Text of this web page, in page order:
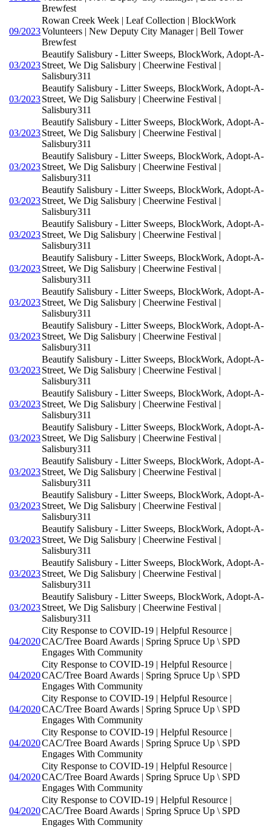
Brewfest
09/2023
Rowan Creek Week | Leaf Collection | BlockWork
Volunteers | New Deputy City Manager | Bell Tower
Brewfest
03/2023
Beautify Salisbury - Litter Sweeps, BlockWork, Adopt-A-
Street, We Dig Salisbury | Cheerwine Festival |
Salisbury311
03/2023
Beautify Salisbury - Litter Sweeps, BlockWork, Adopt-A-
Street, We Dig Salisbury | Cheerwine Festival |
Salisbury311
03/2023
Beautify Salisbury - Litter Sweeps, BlockWork, Adopt-A-
Street, We Dig Salisbury | Cheerwine Festival |
Salisbury311
03/2023
Beautify Salisbury - Litter Sweeps, BlockWork, Adopt-A-
Street, We Dig Salisbury | Cheerwine Festival |
Salisbury311
03/2023
Beautify Salisbury - Litter Sweeps, BlockWork, Adopt-A-
Street, We Dig Salisbury | Cheerwine Festival |
Salisbury311
03/2023
Beautify Salisbury - Litter Sweeps, BlockWork, Adopt-A-
Street, We Dig Salisbury | Cheerwine Festival |
Salisbury311
03/2023
Beautify Salisbury - Litter Sweeps, BlockWork, Adopt-A-
Street, We Dig Salisbury | Cheerwine Festival |
Salisbury311
03/2023
Beautify Salisbury - Litter Sweeps, BlockWork, Adopt-A-
Street, We Dig Salisbury | Cheerwine Festival |
Salisbury311
03/2023
Beautify Salisbury - Litter Sweeps, BlockWork, Adopt-A-
Street, We Dig Salisbury | Cheerwine Festival |
Salisbury311
03/2023
Beautify Salisbury - Litter Sweeps, BlockWork, Adopt-A-
Street, We Dig Salisbury | Cheerwine Festival |
Salisbury311
03/2023
Beautify Salisbury - Litter Sweeps, BlockWork, Adopt-A-
Street, We Dig Salisbury | Cheerwine Festival |
Salisbury311
03/2023
Beautify Salisbury - Litter Sweeps, BlockWork, Adopt-A-
Street, We Dig Salisbury | Cheerwine Festival |
Salisbury311
03/2023
Beautify Salisbury - Litter Sweeps, BlockWork, Adopt-A-
Street, We Dig Salisbury | Cheerwine Festival |
Salisbury311
03/2023
Beautify Salisbury - Litter Sweeps, BlockWork, Adopt-A-
Street, We Dig Salisbury | Cheerwine Festival |
Salisbury311
03/2023
Beautify Salisbury - Litter Sweeps, BlockWork, Adopt-A-
Street, We Dig Salisbury | Cheerwine Festival |
Salisbury311
03/2023
Beautify Salisbury - Litter Sweeps, BlockWork, Adopt-A-
Street, We Dig Salisbury | Cheerwine Festival |
Salisbury311
03/2023
Beautify Salisbury - Litter Sweeps, BlockWork, Adopt-A-
Street, We Dig Salisbury | Cheerwine Festival |
Salisbury311
04/2020
City Response to COVID-19 | Helpful Resource |
CAC/Tree Board Awards | Spring Spruce Up \ SPD
Engages With Community
04/2020
City Response to COVID-19 | Helpful Resource |
CAC/Tree Board Awards | Spring Spruce Up \ SPD
Engages With Community
04/2020
City Response to COVID-19 | Helpful Resource |
CAC/Tree Board Awards | Spring Spruce Up \ SPD
Engages With Community
04/2020
City Response to COVID-19 | Helpful Resource |
CAC/Tree Board Awards | Spring Spruce Up \ SPD
Engages With Community
04/2020
City Response to COVID-19 | Helpful Resource |
CAC/Tree Board Awards | Spring Spruce Up \ SPD
Engages With Community
04/2020
City Response to COVID-19 | Helpful Resource |
CAC/Tree Board Awards | Spring Spruce Up \ SPD
Engages With Community